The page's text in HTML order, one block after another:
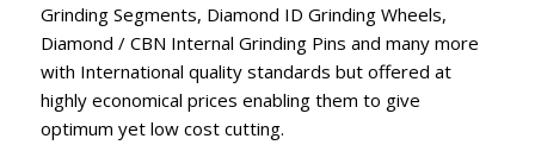
Grinding Segments, Diamond ID Grinding Wheels,
Diamond / CBN Internal Grinding Pins and many more
with International quality standards but offered at
highly economical prices enabling them to give
optimum yet low cost cutting.